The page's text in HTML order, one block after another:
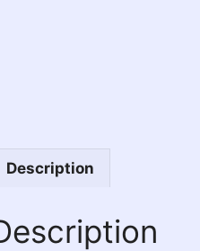
Description